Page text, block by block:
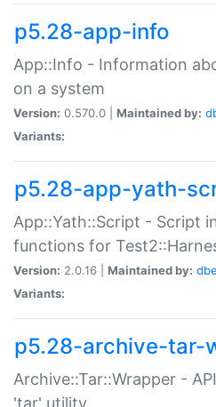
p5.28-app-info
App::Info - Information
on a system
Version: 0.570.0 | Maintained by:
Variants:
p5.28-app-yath-
App::Yath::Script - Script
functions for
Version: 2.0.16 | Maintained by:
Variants:
p5.28-archive-tar-
Archive::Tar::Wrapper -
'tar' utility